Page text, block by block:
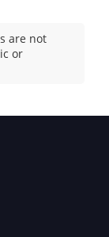
are not
or